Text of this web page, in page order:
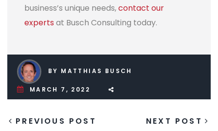
business’s unique needs,contact our
experts at Busch Consulting today.
BY MATTHIAS BUSCH
MARCH 7, 2022
PREVIOUS POST NEXT POST